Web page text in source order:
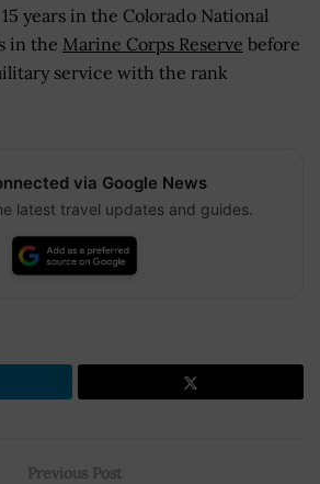
years in the Colorado National
in the Marine Corps Reserve before
service with the rank
via Google News
latest travel updates and guides.
Previous Post